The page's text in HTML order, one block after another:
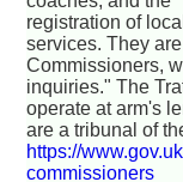
registration of
services. They
Commissioners,
inquiries." The
operate at arm's
are a tribunal of
https://
commissioners